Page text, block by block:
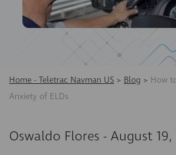
Home - Teletrac Navman US > Blog > How
Anxiety of ELDs
Oswaldo Flores - August 19,